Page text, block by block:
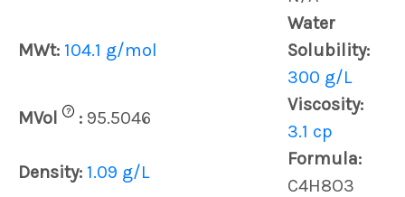
MWt: 104.1 g/mol
Water
Solubility:
300 g/L
MVol
? : 95.5046
Viscosity:
3.1 cp
Density: 1.09 g/L
Formula:
C4H8O3